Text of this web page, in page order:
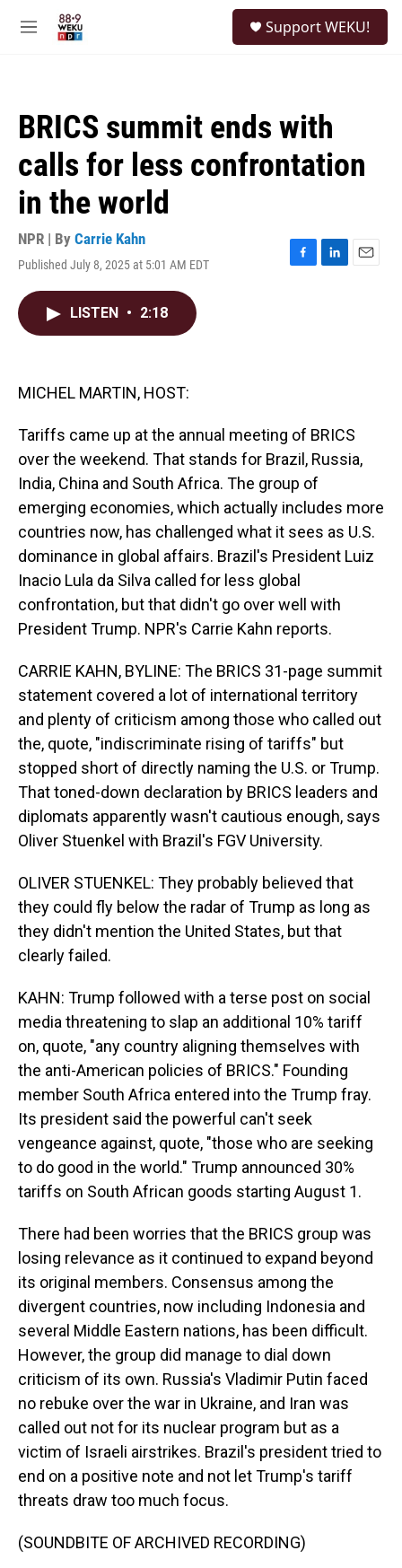
M
Support WEKU!
BRICS summit ends with
calls for less confrontation
in the world
NPR | By Carrie Kahn
Published July 8, 2025 at 5:01 AM EDT
F
L
E
LISTEN • 2:18
MICHEL MARTIN, HOST:
Tariffs came up at the annual meeting of BRICS
over the weekend. That stands for Brazil, Russia,
India, China and South Africa. The group of
emerging economies, which actually includes more
countries now, has challenged what it sees as U.S.
dominance in global affairs. Brazil's President Luiz
Inacio Lula da Silva called for less global
confrontation, but that didn't go over well with
President Trump. NPR's Carrie Kahn reports.
CARRIE KAHN, BYLINE: The BRICS 31-page summit
statement covered a lot of international territory
and plenty of criticism among those who called out
the, quote, "indiscriminate rising of tariffs" but
stopped short of directly naming the U.S. or Trump.
That toned-down declaration by BRICS leaders and
diplomats apparently wasn't cautious enough, says
Oliver Stuenkel with Brazil's FGV University.
OLIVER STUENKEL: They probably believed that
they could fly below the radar of Trump as long as
they didn't mention the United States, but that
clearly failed.
KAHN: Trump followed with a terse post on social
media threatening to slap an additional 10% tariff
on, quote, "any country aligning themselves with
the anti-American policies of BRICS." Founding
member South Africa entered into the Trump fray.
Its president said the powerful can't seek
vengeance against, quote, "those who are seeking
to do good in the world." Trump announced 30%
tariffs on South African goods starting August 1.
There had been worries that the BRICS group was
losing relevance as it continued to expand beyond
its original members. Consensus among the
divergent countries, now including Indonesia and
several Middle Eastern nations, has been difficult.
However, the group did manage to dial down
criticism of its own. Russia's Vladimir Putin faced
no rebuke over the war in Ukraine, and Iran was
called out not for its nuclear program but as a
victim of Israeli airstrikes. Brazil's president tried to
end on a positive note and not let Trump's tariff
threats draw too much focus.
(SOUNDBITE OF ARCHIVED RECORDING)